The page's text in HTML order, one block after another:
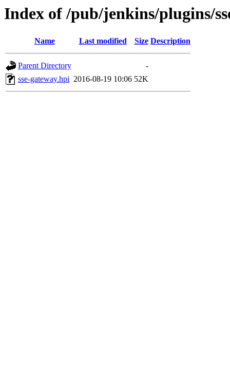
Index of /pub/jenkins/plugins/
Name Last modified Size Description
Parent Directory
-
sse-gateway.hpi 2016-08-19 10:06 52K